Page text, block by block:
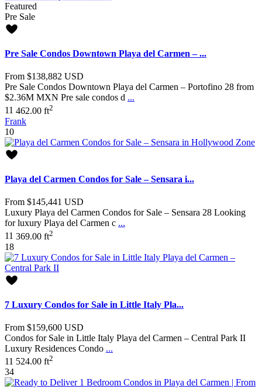
Featured
Pre Sale
Pre Sale Condos Downtown Playa del Carmen – ...
From $138,882 USD
Pre Sale Condos Downtown Playa del Carmen – Portofino 28 from
$2.36M MXN Pre sale condos d ...
11 462.00 ft2
Frank
10
Playa del Carmen Condos for Sale – Sensara i...
From $145,441 USD
Luxury Playa del Carmen Condos for Sale – Sensara 28 Looking
for luxury Playa del Carmen c ...
11 369.00 ft2
18
7 Luxury Condos for Sale in Little Italy Pla...
From $159,600 USD
Condos for Sale in Little Italy Playa del Carmen – Central Park II
Luxury Residences Condo ...
11 524.00 ft2
34